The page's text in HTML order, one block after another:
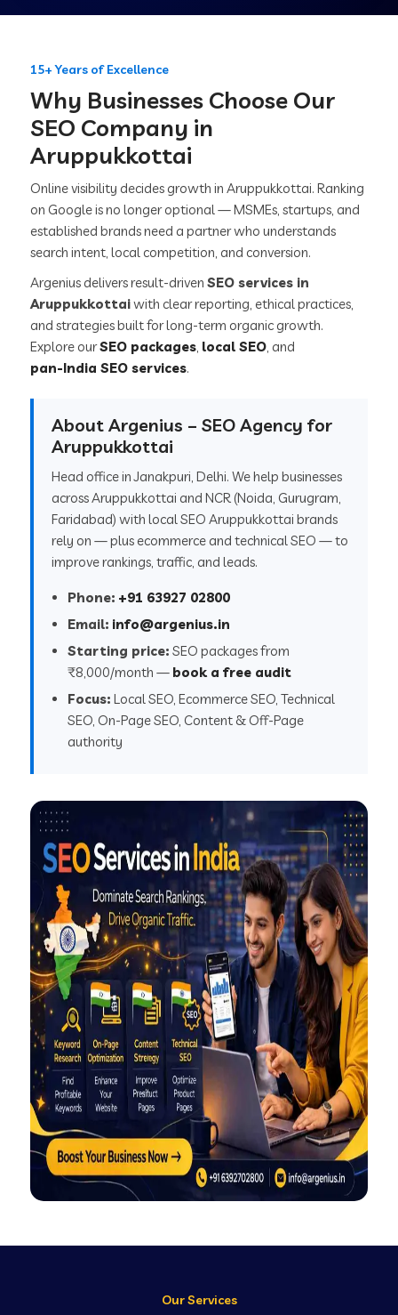
15+ Years of Excellence
Why Businesses Choose Our
SEO Company in
Aruppukkottai
Online visibility decides growth in Aruppukkottai. Ranking
on Google is no longer optional — MSMEs, startups, and
established brands need a partner who understands
search intent, local competition, and conversion.
Argenius delivers result-drivenSEO services in
Aruppukkottaiwith clear reporting, ethical practices,
and strategies built for long-term organic growth.
Explore ourSEO packages, local SEO, and
pan-India SEO services.
About Argenius – SEO Agency for
Aruppukkottai
Head office in Janakpuri, Delhi. We help businesses
across Aruppukkottai and NCR (Noida, Gurugram,
Faridabad) with local SEO Aruppukkottai brands
rely on — plus ecommerce and technical SEO — to
improve rankings, traffic, and leads.
Phone: +91 63927 02800
Email: info@argenius.in
Starting price: SEO packages from
₹8,000/month — book a free audit
Focus: Local SEO, Ecommerce SEO, Technical
SEO, On-Page SEO, Content & Off-Page
authority
Our Services